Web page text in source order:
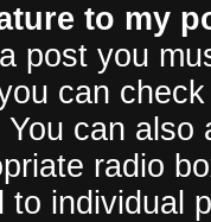
to my
post you
can
can
radio
to individual